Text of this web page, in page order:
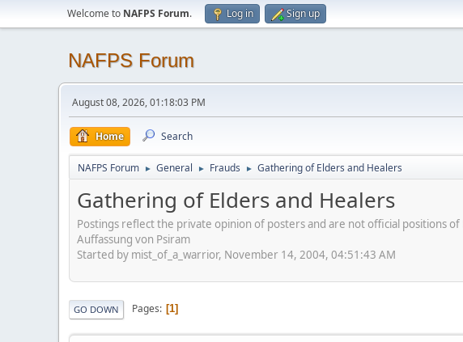
Welcome to NAFPS Forum. Log in Sign up
NAFPS Forum
August 08, 2026, 01:18:03 PM
Home Search
NAFPS Forum ► General ► Frauds ► Gathering of Elders and Healers
Gathering of Elders and Healers
Postings reflect the private opinion of posters and are not official positions
Auffassung von Psiram
Started by mist_of_a_warrior, November 14, 2004, 04:51:43 AM
GO DOWN Pages 1